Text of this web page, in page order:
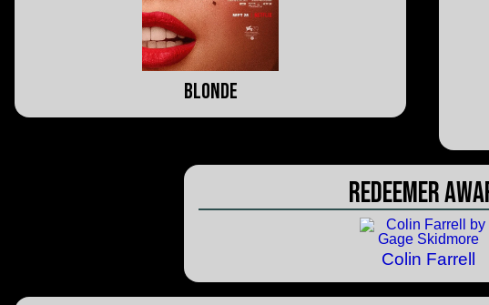
Blonde
Redeemer
Colin Farrell